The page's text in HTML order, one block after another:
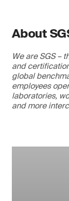
About
We are SGS –
and
global
employees
laboratories,
and more